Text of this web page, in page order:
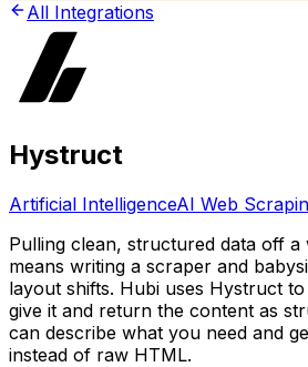
All Integrations
Hystruct
Artificial IntelligenceAI Web
Pulling clean, structured data off a
means writing a scraper and
layout shifts. Hubi uses Hystruct
give it and return the content as
can describe what you need and
instead of raw HTML.